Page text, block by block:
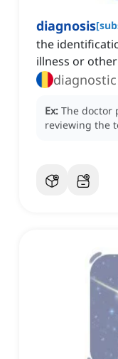
diagnosis[
the
illness or
diagnostic
Ex: The doctor
reviewing the